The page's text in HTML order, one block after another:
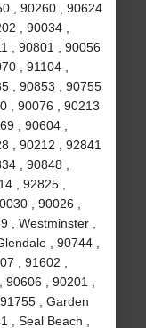
, 90260 , 90624
, 90034 ,
, 90801 , 90056
, 91104 ,
, 90853 , 90755
, 90076 , 90213
, 90604 ,
, 90212 , 92841
, 90848 ,
, 92825 ,
, 90026 ,
, Westminster ,
, 90744 ,
, 91602 ,
, 90201 ,
, Garden
, Seal Beach ,